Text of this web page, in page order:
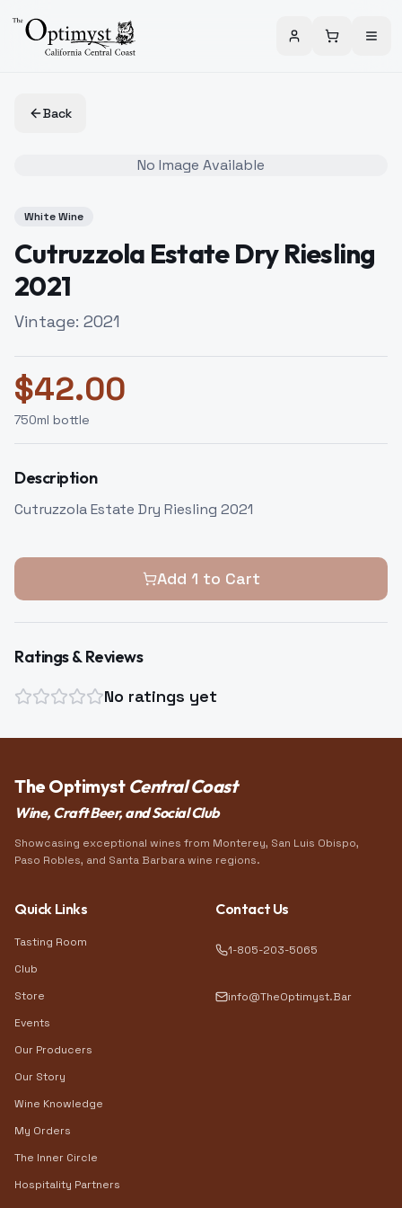
Back
No Image Available
White Wine
Cutruzzola Estate Dry Riesling
2021
Vintage: 2021
$42.00
750ml bottle
Description
Cutruzzola Estate Dry Riesling 2021
Add 1 to Cart
Ratings & Reviews
No ratings yet
The Optimyst Central Coast
Wine, Craft Beer, and Social Club
Showcasing exceptional wines from Monterey, San Luis Obispo,
Paso Robles, and Santa Barbara wine regions.
Quick Links
Tasting Room
Club
Store
Events
Our Producers
Our Story
Wine Knowledge
My Orders
The Inner Circle
Hospitality Partners
Contact Us
1-805-203-5065
info@TheOptimyst.Bar